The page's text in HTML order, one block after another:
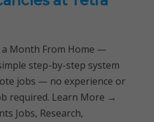
a Month From Home —
step-by-step system
jobs — no experience or
required. Learn More →
Jobs, Research,